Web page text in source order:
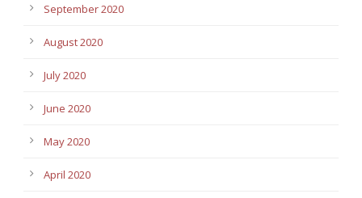
September 2020
August 2020
July 2020
June 2020
May 2020
April 2020